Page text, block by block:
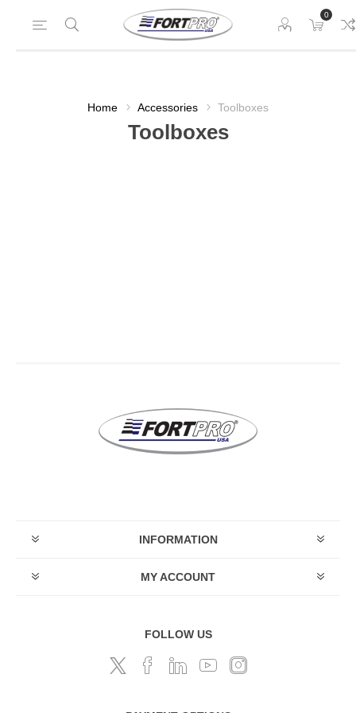
0
Home Accessories Toolboxes
Toolboxes
INFORMATION
MY ACCOUNT
FOLLOW US